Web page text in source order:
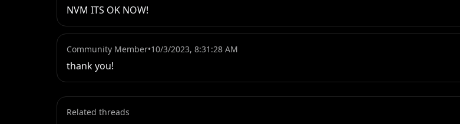
NVM ITS OK NOW!
Community Member•10/3/2023, 8:31:28 AM
thank you!
Related threads